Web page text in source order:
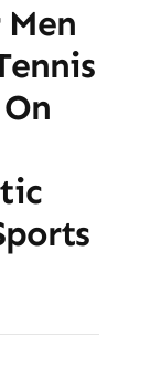
Men